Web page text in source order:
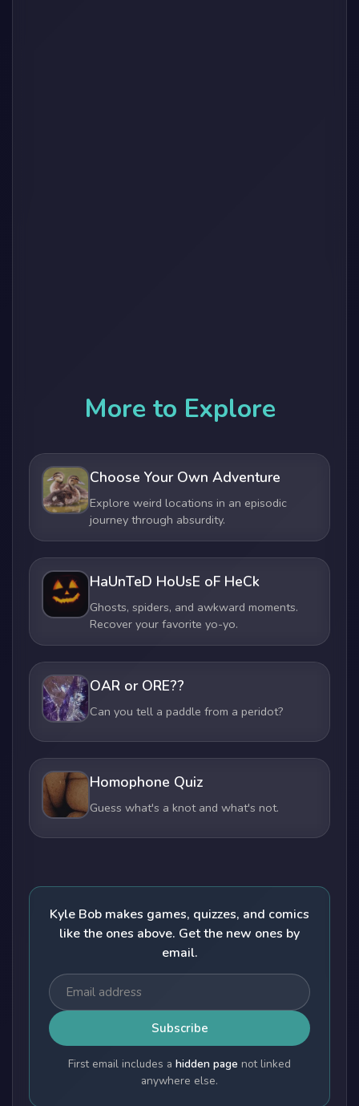
More to Explore
Choose Your Own Adventure
Explore weird locations in an episodic
journey through absurdity.
HaUnTeD HoUsE oF HeCk
Ghosts, spiders, and awkward moments.
Recover your favorite yo-yo.
OAR or ORE??
Can you tell a paddle from a peridot?
Homophone Quiz
Guess what's a knot and what's not.
Kyle Bob makes games, quizzes, and comics
like the ones above. Get the new ones by
email.
Subscribe
First email includes a hidden page not linked
anywhere else.